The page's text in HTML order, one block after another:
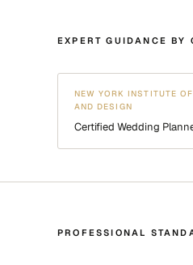
EXPERT GUIDANCE BY
NEW YORK INSTITUTE
AND DESIGN
Certified Wedding
PROFESSIONAL